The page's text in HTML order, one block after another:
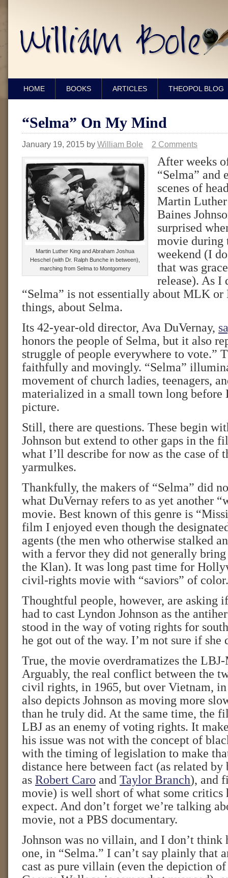
HOME BOOKS ARTICLES THEOPOL BLOG
“Selma” On My Mind
January 19, 2015 by William Bole 2 Comments
Martin Luther King and Abraham Joshua
Heschel (with Dr. Ralph Bunche in between),
marching from Selma to Montgomery
After weeks
“Selma” and
scenes of
Martin
Baines
surprised
movie
weekend (I
that was
release). As I
“Selma” is not essentially about MLK
things, about Selma.
Its 42-year-old director, Ava DuVernay,
honors the people of Selma, but it also
struggle of people everywhere to vote.”
faithfully and movingly. “Selma”
movement of church ladies, teenagers,
materialized in a small town long before
picture.
Still, there are questions. These begin
Johnson but extend to other gaps in
what I’ll describe for now as the case of
yarmulkes.
Thankfully, the makers of “Selma” did
what DuVernay refers to as yet another
movie. Best known of this genre is
film I enjoyed even though the
agents (the men who otherwise stalked
with a fervor they did not generally
the Klan). It was long past time for
civil-rights movie with “saviors” of color.
Thoughtful people, however, are asking
had to cast Lyndon Johnson as the
stood in the way of voting rights for
he got out of the way. I’m not sure if she
True, the movie overdramatizes the
Arguably, the real conflict between the
civil rights, in 1965, but over Vietnam, in
also depicts Johnson as moving more
than he truly did. At the same time, the
LBJ as an enemy of voting rights. It
his issue was not with the concept of
with the timing of legislation to make
distance here between fact (as related by
as Robert Caro and Taylor Branch), and
movie) is well short of what some critics
expect. And don’t forget we’re talking
movie, not a PBS documentary.
Johnson was no villain, and I don’t think
one, in “Selma.” I can’t say plainly that
cast as pure villain (even the depiction